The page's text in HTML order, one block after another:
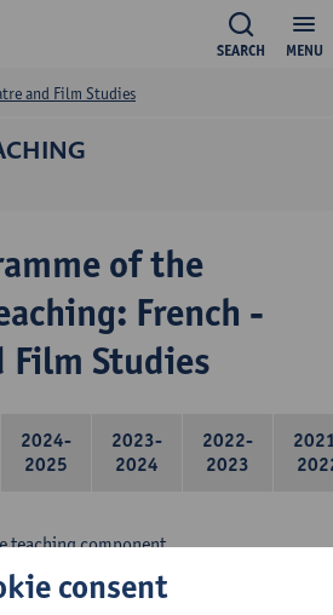
MENU
SEARCH
and Film Studies
of the
French -
Film Studies
2024-
2025
2023-
2024
2022-
2023
teaching component
two teaching methodologies
one teaching methodology and a
consent